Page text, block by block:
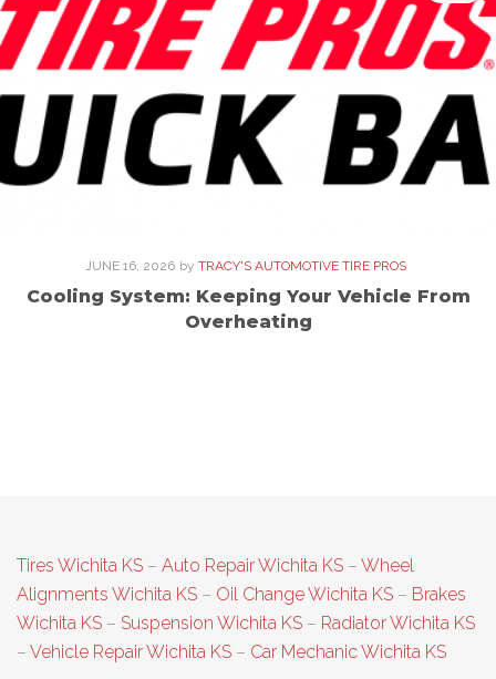
JUNE 16, 2026 by TRACY'S AUTOMOTIVE TIRE PROS
Cooling System: Keeping Your Vehicle From
Overheating
Tires Wichita KS – Auto Repair Wichita KS – Wheel
Alignments Wichita KS – Oil Change Wichita KS – Brakes
Wichita KS – Suspension Wichita KS – Radiator Wichita KS
– Vehicle Repair Wichita KS – Car Mechanic Wichita KS